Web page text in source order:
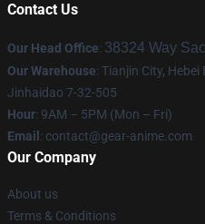
Contact Us
Our Head Office: 38324 Way
Our Warehouse: Tianjin City,
Jinhaidao 7-32-505
Hour: 9AM – 5PM (Mon – Fri)
Email : contact@gear-anime.com
Our Company
About us
Terms & Conditions